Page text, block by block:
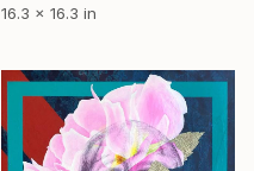
16.3 x 16.3 in